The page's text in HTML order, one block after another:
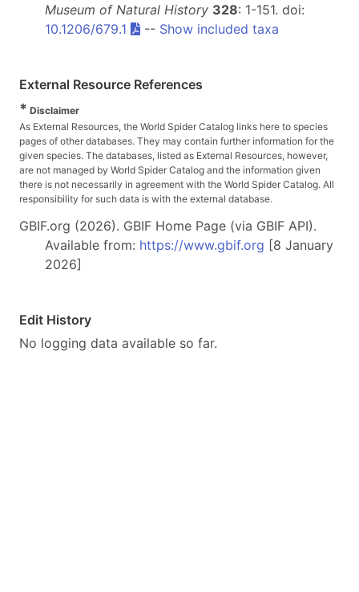
Museum of Natural History 328: 1-151. doi:
10.1206/679.1
-- Show included taxa
External Resource References
* Disclaimer
As External Resources, the World Spider Catalog links here to species
pages of other databases. They may contain further information for the
given species. The databases, listed as External Resources, however,
are not managed by World Spider Catalog and the information given
there is not necessarily in agreement with the World Spider Catalog. All
responsibility for such data is with the external database.
GBIF.org (2026). GBIF Home Page (via GBIF API).
Available from: https://www.gbif.org [8 January
2026]
Edit History
No logging data available so far.